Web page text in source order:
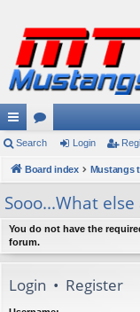
ui
ck
lin
ks
or
u
s
Search Login
Board index Mustangs
Sooo...What
You do not have the
forum.
Login • Register